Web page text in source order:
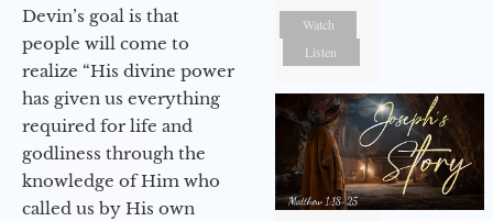
Devin’s goal is that
people will come to
realize “His divine power
has given us everything
required for life and
godliness through the
knowledge of Him who
called us by His own
Watch
Listen